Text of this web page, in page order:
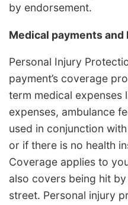
by endorsement.
Medical payments and
Personal Injury
payment’s coverage
term medical expenses
expenses, ambulance
used in conjunction
or if there is no health
Coverage applies to
also covers being hit
street. Personal injury